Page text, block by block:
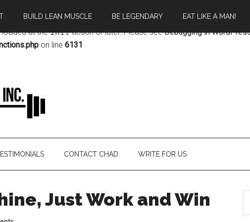
incorrectly. Translation loading for themagazine
domain was
loaded at theinitaction or later. Please seeDebugging in
on line 6131
BUILD LEAN MUSCLE BE LEGENDARY EAT LIKE A MAN!
CONTACT CHAD WRITE FOR US
Just Work and Win